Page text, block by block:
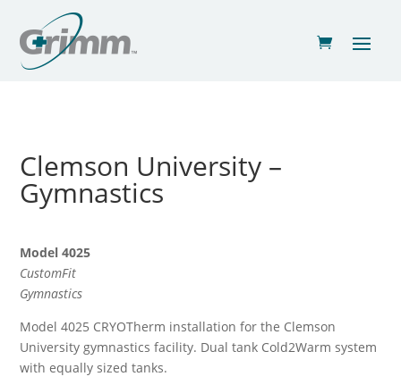
Clemson University –
Gymnastics
Model 4025
CustomFit
Gymnastics
Model 4025 CRYOTherm installation for the Clemson
University gymnastics facility. Dual tank Cold2Warm system
with equally sized tanks.